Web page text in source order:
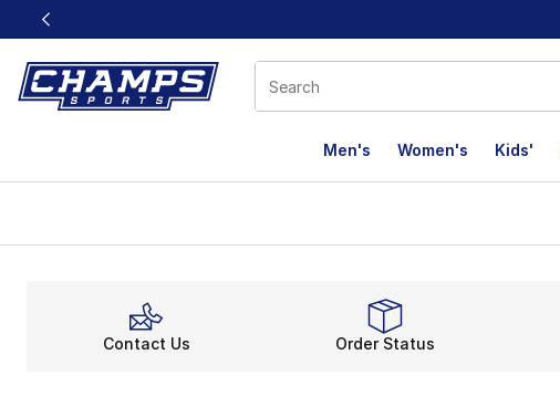
This link will open in a new window
Men's Women's Kids'
Contact Us Order Status